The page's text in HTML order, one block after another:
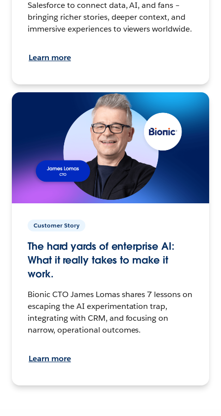
Salesforce to connect data, AI, and fans –
bringing richer stories, deeper context, and
immersive experiences to viewers worldwide.
Learn more
Customer Story
The hard yards of enterprise AI:
What it really takes to make it
work.
Bionic CTO James Lomas shares 7 lessons on
escaping the AI experimentation trap,
integrating with CRM, and focusing on
narrow, operational outcomes.
Learn more